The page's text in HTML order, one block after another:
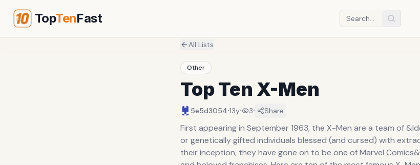
TopTenFast
All Lists
Other
Top Ten X-Men
5e5d3054·13y· 3· Share
First appearing in September 1963, the X-Men are a team of
or genetically gifted individuals blessed (and cursed) with
their inception, they have gone on to be one of Marvel